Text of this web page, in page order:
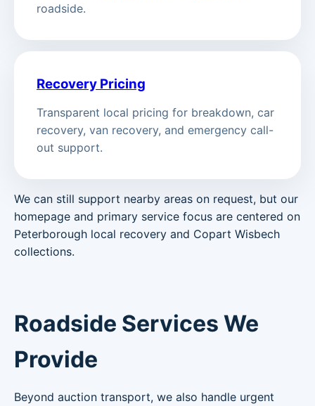
roadside.
Recovery Pricing
Transparent local pricing for breakdown, car
recovery, van recovery, and emergency call-
out support.
We can still support nearby areas on request, but our
homepage and primary service focus are centered on
Peterborough local recovery and Copart Wisbech
collections.
Roadside Services We
Provide
Beyond auction transport, we also handle urgent